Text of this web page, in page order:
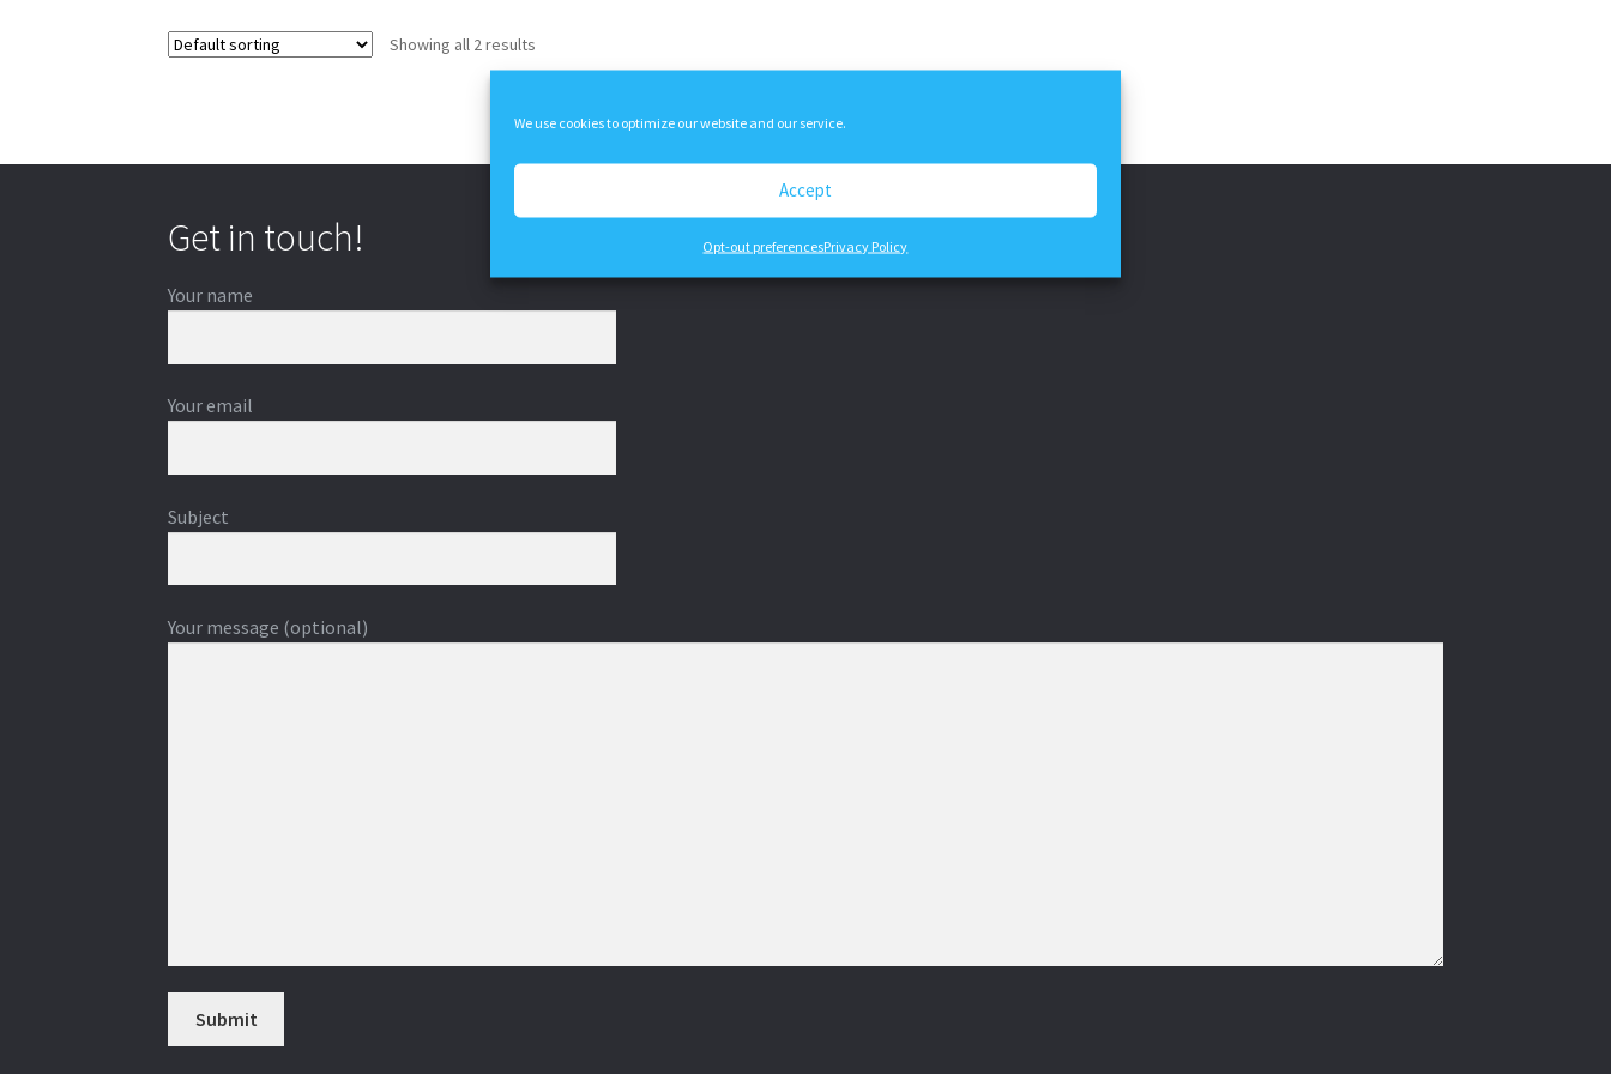
We use cookies to optimize our website and our service.
Accept
Opt-out preferencesPrivacy Policy
options
be
page
Showing all 2 results
Get in touch!
Your name
Your email
Subject
Your message (optional)